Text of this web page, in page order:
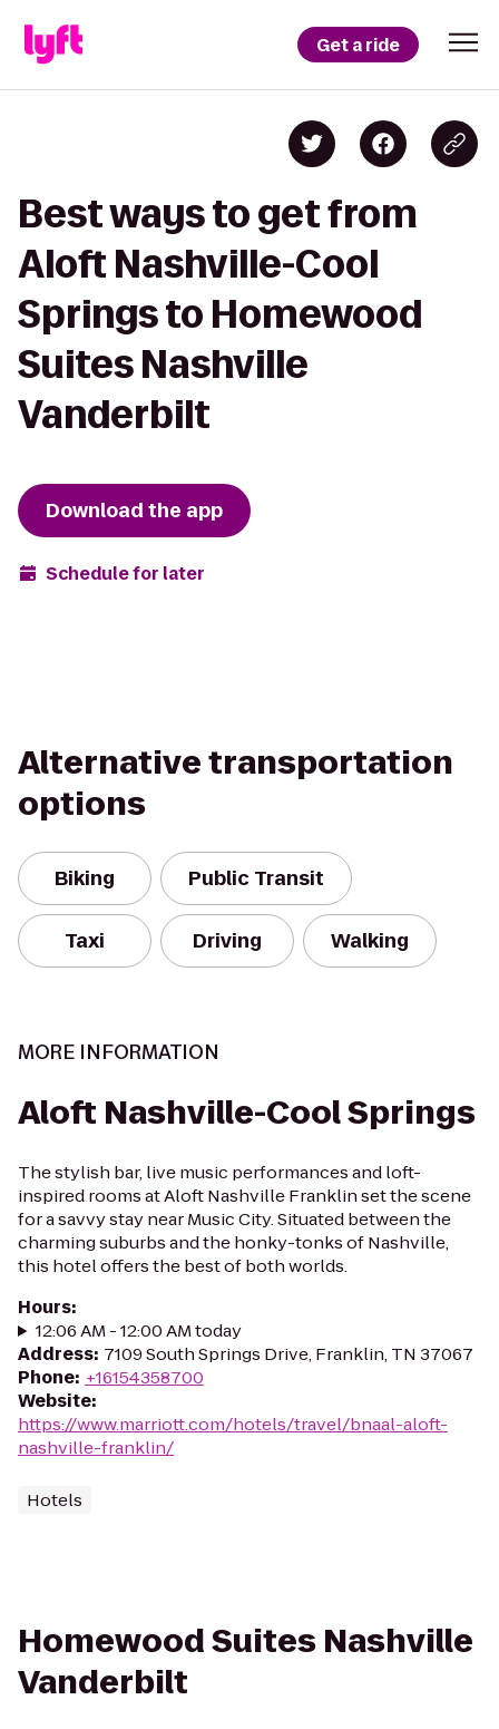
Get a ride
Best ways to get from
Aloft Nashville-Cool
Springs to Homewood
Suites Nashville
Vanderbilt
Download the app
Schedule for later
Alternative transportation
options
Biking Public Transit
Taxi Driving Walking
MORE INFORMATION
Aloft Nashville-Cool Springs
The stylish bar, live music performances and loft-
inspired rooms at Aloft Nashville Franklin set the scene
for a savvy stay near Music City. Situated between the
charming suburbs and the honky-tonks of Nashville,
this hotel offers the best of both worlds.
Hours:
12:06 AM - 12:00 AM today
Address: 7109 South Springs Drive, Franklin, TN 37067
Phone: +16154358700
Website:
https://www.marriott.com/hotels/travel/bnaal-aloft-
nashville-franklin/
Hotels
Homewood Suites Nashville
Vanderbilt